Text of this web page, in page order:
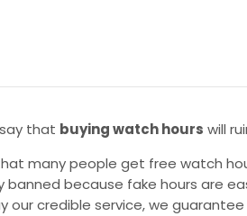
that buying watch hours will
many people get free watch
banned because fake hours are
our credible service, we